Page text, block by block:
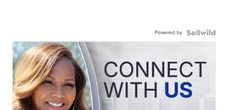
Powered by